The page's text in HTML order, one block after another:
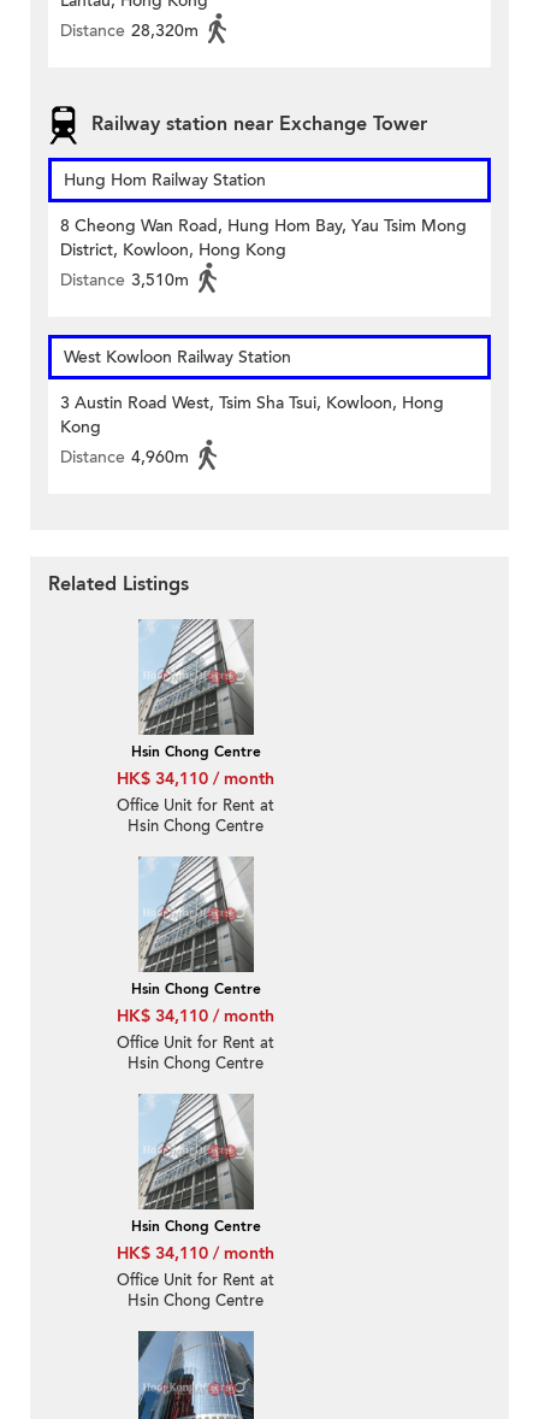
Distance 28,320m
Railway station near Exchange Tower
Hung Hom Railway Station
8 Cheong Wan Road, Hung Hom Bay, Yau Tsim Mong
District, Kowloon, Hong Kong
Distance 3,510m
West Kowloon Railway Station
3 Austin Road West, Tsim Sha Tsui, Kowloon, Hong
Kong
Distance 4,960m
Related Listings
Hsin Chong Centre
HK$ 34,110 / month
Office Unit for Rent at
Hsin Chong Centre
Hsin Chong Centre
HK$ 34,110 / month
Office Unit for Rent at
Hsin Chong Centre
Hsin Chong Centre
HK$ 34,110 / month
Office Unit for Rent at
Hsin Chong Centre